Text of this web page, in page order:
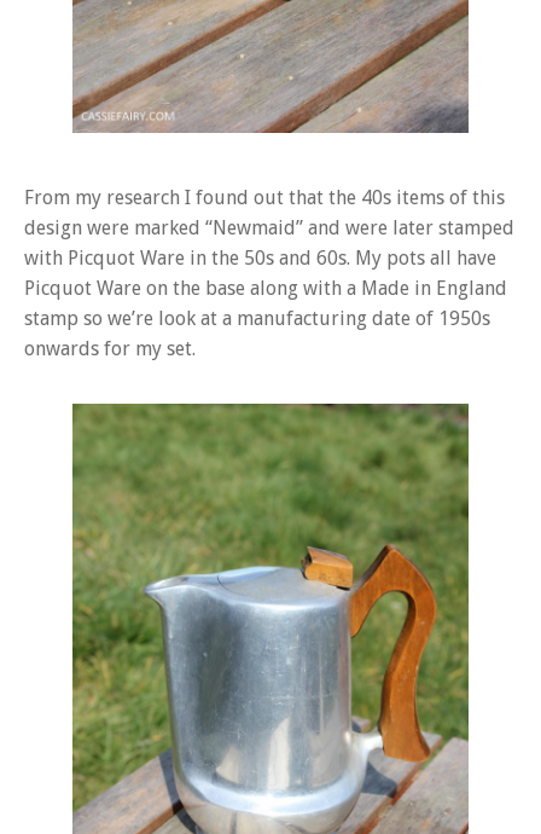
From my research I found out that the 40s items of this
design were marked “Newmaid” and were later stamped
with Picquot Ware in the 50s and 60s. My pots all have
Picquot Ware on the base along with a Made in England
stamp so we’re look at a manufacturing date of 1950s
onwards for my set.